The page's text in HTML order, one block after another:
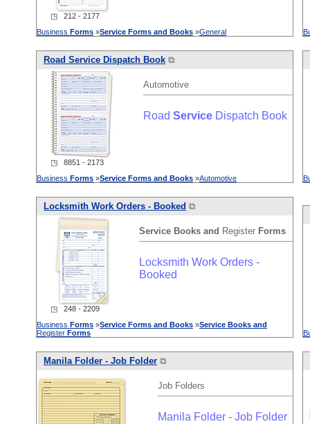
◳ 212 - 2177
Business Forms »Service Forms and Books »General
Road Service Dispatch Book ⧉
Automotive
Road Service Dispatch Book
◳ 8851 - 2173
Business Forms »Service Forms and Books »Automotive
Locksmith Work Orders - Booked ⧉
Service Books and Register Forms
Locksmith Work Orders -
Booked
◳ 248 - 2209
Business Forms »Service Forms and Books »Service Books and
Register Forms
Manila Folder - Job Folder ⧉
Job Folders
Manila Folder - Job Folder